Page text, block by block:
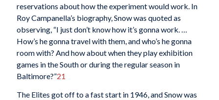
reservations about how the experiment would work. In
Roy Campanella’s biography, Snow was quoted as
observing, “I just don’t know how it’s gonna work. …
How’s he gonna travel with them, and who’s he gonna
room with? And how about when they play exhibition
games in the South or during the regular season in
Baltimore?”21
The Elites got off to a fast start in 1946, and Snow was